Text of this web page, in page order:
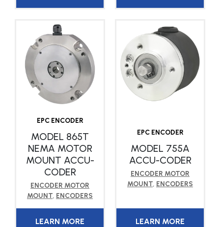
EPC ENCODER
MODEL 865T
NEMA MOTOR
MOUNT ACCU-
CODER
ENCODER MOTOR
MOUNT, ENCODERS
LEARN MORE
EPC ENCODER
MODEL 755A
ACCU-CODER
ENCODER MOTOR
MOUNT, ENCODERS
LEARN MORE